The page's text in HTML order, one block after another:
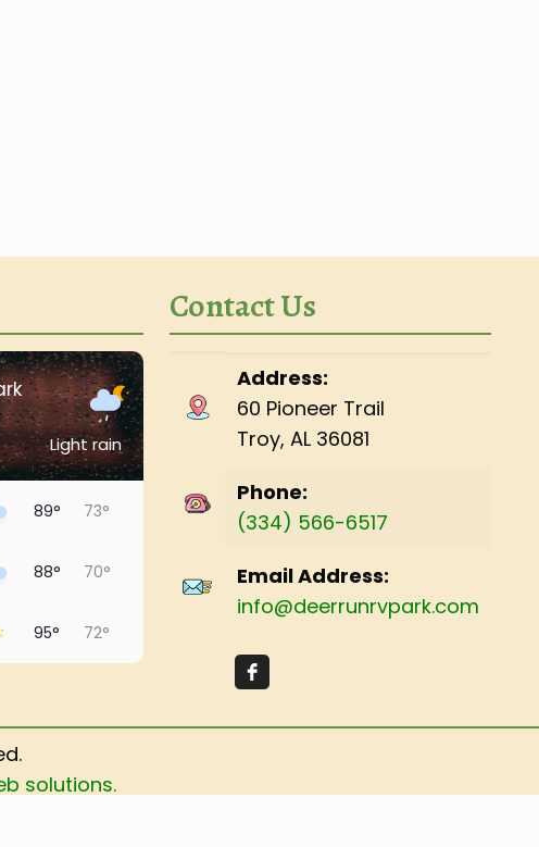
Light rain
89° 73°
88° 70°
95° 72°
Contact Us
Address:
60 Pioneer Trail
Troy, AL 36081
Phone:
(334) 566-6517
Email Address:
info@deerrunrvpark.com
solutions.